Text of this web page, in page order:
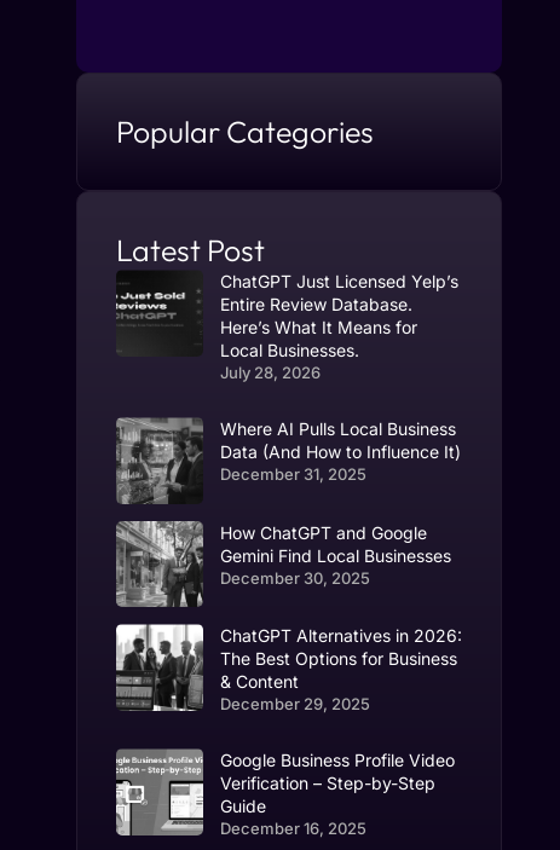
Popular Categories
Latest Post
ChatGPT Just Licensed Yelp’s
Entire Review Database.
Here’s What It Means for
Local Businesses.
July 28, 2026
Where AI Pulls Local Business
Data (And How to Influence It)
December 31, 2025
How ChatGPT and Google
Gemini Find Local Businesses
December 30, 2025
ChatGPT Alternatives in 2026:
The Best Options for Business
& Content
December 29, 2025
Google Business Profile Video
Verification – Step-by-Step
Guide
December 16, 2025